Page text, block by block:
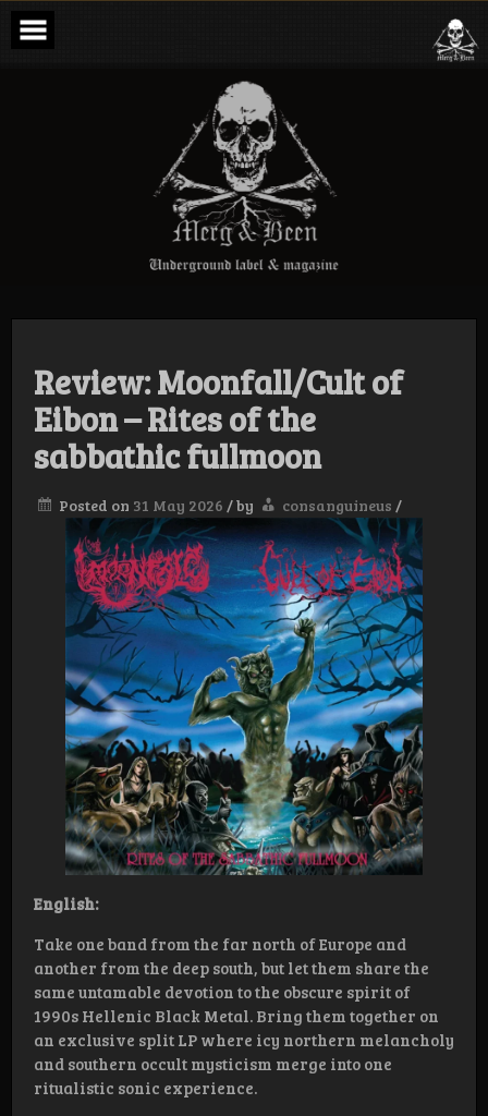
Skip
content
Merg & Been –
Underground
Label &
Magazine
Review: Moonfall/Cult of
Eibon – Rites of the
sabbathic fullmoon
Posted on 31 May 2026 /by consanguineus /
English:
Take one band from the far north of Europe and
another from the deep south, but let them share the
same untamable devotion to the obscure spirit of
1990s Hellenic Black Metal. Bring them together on
an exclusive split LP where icy northern melancholy
and southern occult mysticism merge into one
ritualistic sonic experience.